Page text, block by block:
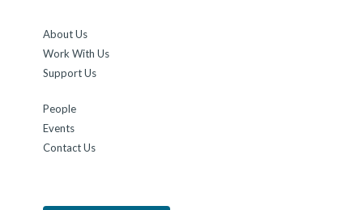
About Us
Work With Us
Support Us
People
Events
Contact Us